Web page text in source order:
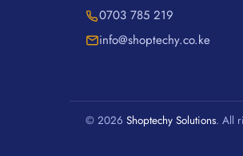
0703 785 219
info@shoptechy.co.ke
© 2026 Shoptechy Solutions. All